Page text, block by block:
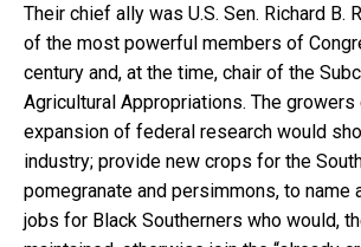
Their chief ally was U.S. Sen. Richard B.
of the most powerful members of
century and, at the time, chair of the
Agricultural Appropriations. The growers
expansion of federal research would
industry; provide new crops for the
pomegranate and persimmons, to name
jobs for Black Southerners who would,